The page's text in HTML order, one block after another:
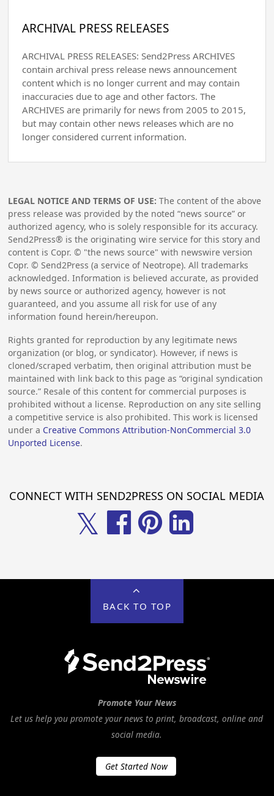
ARCHIVAL PRESS RELEASES
ARCHIVAL PRESS RELEASES: Send2Press ARCHIVES
contain archival press release news announcement
content which is no longer current and may contain
inaccuracies due to age and other factors. The
ARCHIVES are primarily for news from 2005 to 2015,
but may contain other news releases which are no
longer considered current information.
LEGAL NOTICE AND TERMS OF USE: The content of the above
press release was provided by the noted “news source” or
authorized agency, who is solely responsible for its accuracy.
Send2Press® is the originating wire service for this story and
content is Copr. © "the news source" with newswire version
Copr. © Send2Press (a service of Neotrope). All trademarks
acknowledged. Information is believed accurate, as provided
by news source or authorized agency, however is not
guaranteed, and you assume all risk for use of any
information found herein/hereupon.
Rights granted for reproduction by any legitimate news
organization (or blog, or syndicator). However, if news is
cloned/scraped verbatim, then original attribution must be
maintained with link back to this page as “original syndication
source.” Resale of this content for commercial purposes is
prohibited without a license. Reproduction on any site selling
a competitive service is also prohibited. This work is licensed
under a Creative Commons Attribution-NonCommercial 3.0
Unported License.
CONNECT WITH SEND2PRESS ON SOCIAL MEDIA
𝕏
BACK TO TOP
Promote Your News
Let us help you promote your news to print, broadcast, online and
social media.
Get Started Now